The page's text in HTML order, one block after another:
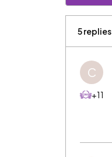
5 replies
C
+11